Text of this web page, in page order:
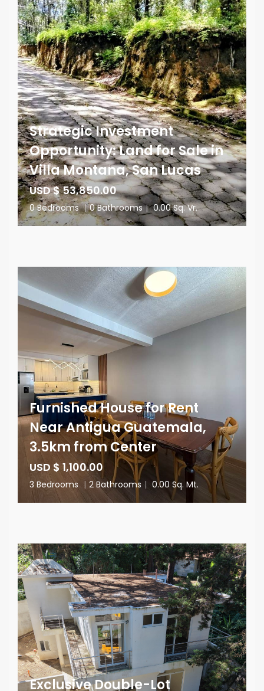
Strategic Investment
Opportunity: Land for Sale in
Villa Montana, San Lucas
USD $ 53,850.00
0 Bedrooms | 0 Bathrooms | 0.00 Sq. Vr.
Furnished House for Rent
Near Antigua Guatemala,
3.5km from Center
USD $ 1,100.00
3 Bedrooms | 2 Bathrooms | 0.00 Sq. Mt.
Exclusive Double-Lot